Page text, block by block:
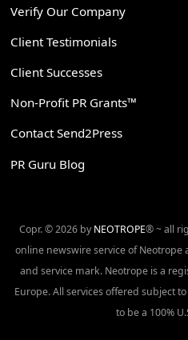
Verify Our Company
Client Testimonials
Client Successes
Non-Profit PR Grants™
Contact Send2Press
PR Guru Blog
Copr. © 2026 by NEOTROPE® ~ all
online newswire service of Neotrope
and service mark. Neotrope is a
Europe. All services offered subject
to be a 100%